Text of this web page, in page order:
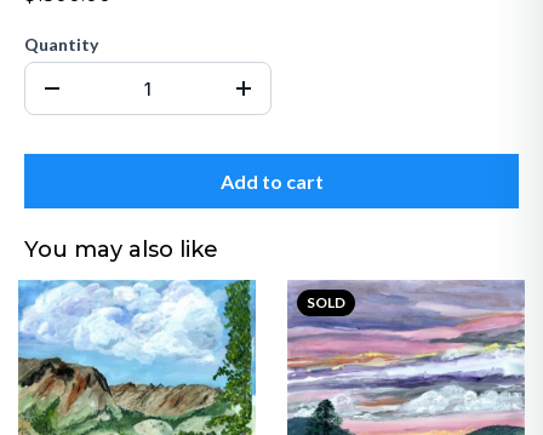
Quantity
Add to cart
You may also like
SOLD